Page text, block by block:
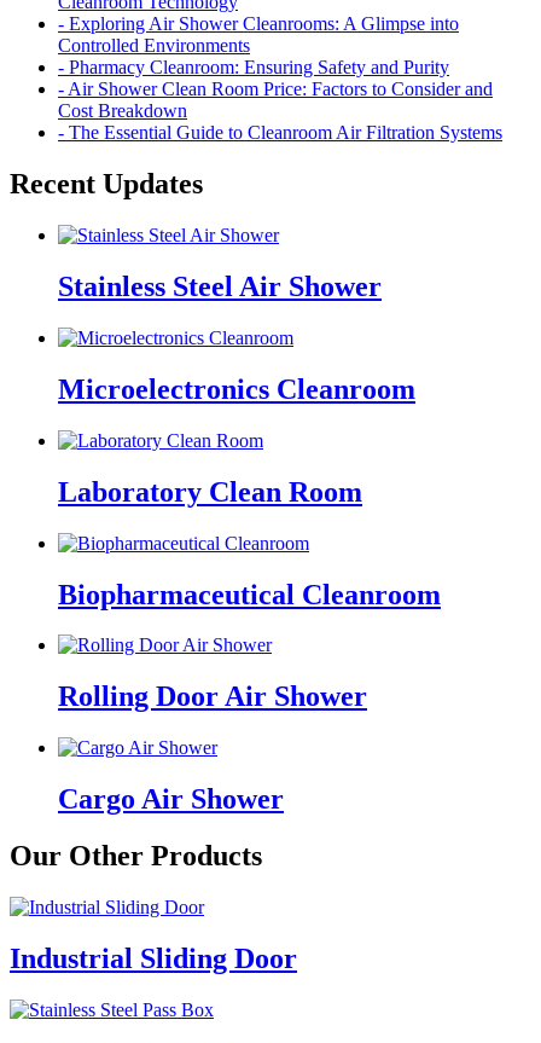
- Exploring Air Shower Cleanrooms: A Glimpse into
Controlled Environments
- Pharmacy Cleanroom: Ensuring Safety and Purity
- Air Shower Clean Room Price: Factors to Consider and
Cost Breakdown
- The Essential Guide to Cleanroom Air Filtration Systems
Recent Updates
Stainless Steel Air Shower
Microelectronics Cleanroom
Laboratory Clean Room
Biopharmaceutical Cleanroom
Rolling Door Air Shower
Cargo Air Shower
Our Other Products
Industrial Sliding Door